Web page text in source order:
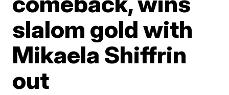
slalom gold with
Mikaela Shiffrin
out